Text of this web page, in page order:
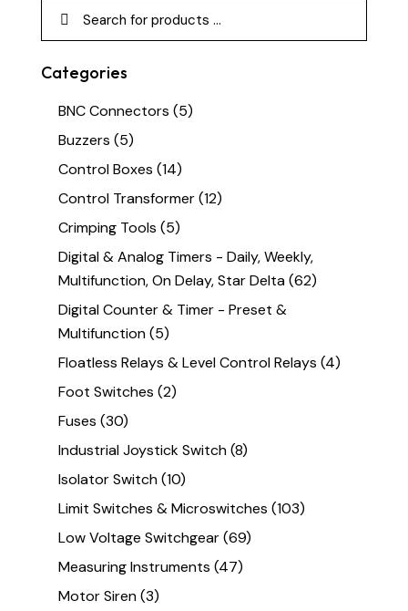
Categories
BNC Connectors (5)
Buzzers (5)
Control Boxes (14)
Control Transformer(12)
Crimping Tools (5)
Digital & Analog Timers - Daily, Weekly,
Multifunction, On Delay, Star Delta(62)
Digital Counter & Timer - Preset &
Multifunction(5)
Floatless Relays & Level Control Relays (4)
Foot Switches (2)
Fuses (30)
Industrial Joystick Switch(8)
Isolator Switch(10)
Limit Switches & Microswitches (103)
Low Voltage Switchgear(69)
Measuring Instruments (47)
Motor Siren(3)